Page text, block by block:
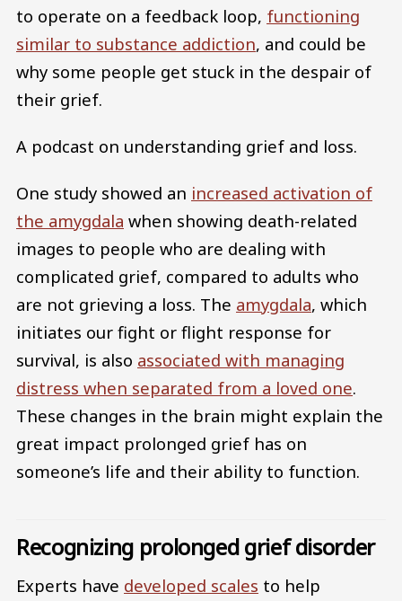
to operate on a feedback loop, functioning
similar to substance addiction, and could be
why some people get stuck in the despair of
their grief.
A podcast on understanding grief and loss.
One study showed an increased activation of
the amygdala when showing death-related
images to people who are dealing with
complicated grief, compared to adults who
are not grieving a loss. The amygdala, which
initiates our fight or flight response for
survival, is also associated with managing
distress when separated from a loved one.
These changes in the brain might explain the
great impact prolonged grief has on
someone’s life and their ability to function.
Recognizing prolonged grief disorder
Experts have developed scales to help